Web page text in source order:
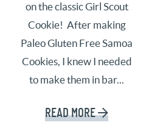
on the classic Girl Scout
Cookie! After making
Paleo Gluten Free Samoa
Cookies, I knew I needed
to make them in bar...
READ MORE